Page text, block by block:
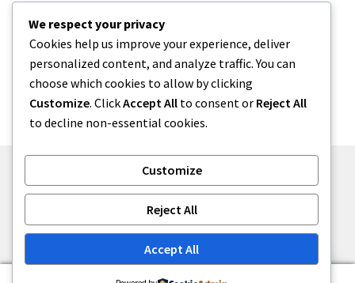
Our Winning Records
Results
Sport News
Uncategorized
Built with WooCommerce.
We respect your privacy
Cookies help us improve your experience, deliver
personalized content, and analyze traffic. You can
choose which cookies to allow by clicking
Customize. ClickAccept All to consent or Reject All
to decline non-essential cookies.
Customize
Reject All
Accept All